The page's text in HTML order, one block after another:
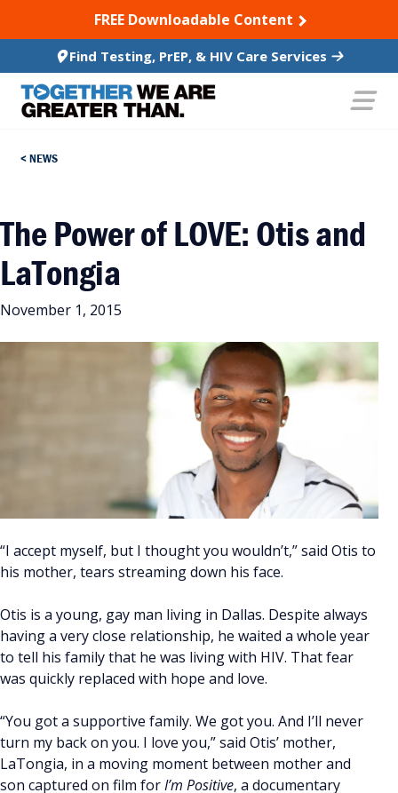
TO CONTENTFREE Downloadable Content
Find Testing, PrEP, & HIV Care Services
NEWS
The Power of LOVE: Otis and
LaTongia
November 1, 2015
“I accept myself, but I thought you wouldn’t,” said Otis to
his mother, tears streaming down his face.
Otis is a young, gay man living in Dallas. Despite always
having a very close relationship, he waited a whole year
to tell his family that he was living with HIV. That fear
was quickly replaced with hope and love.
“You got a supportive family. We got you. And I’ll never
turn my back on you. I love you,” said Otis’ mother,
LaTongia, in a moving moment between mother and
son captured on film forI’m Positive, a documentary